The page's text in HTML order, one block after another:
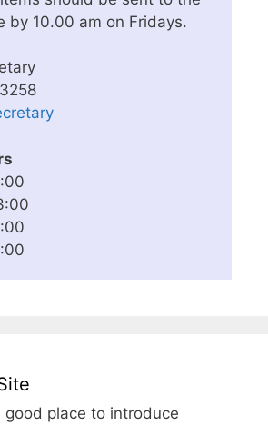
by 10.00 am on Fridays.
good place to introduce